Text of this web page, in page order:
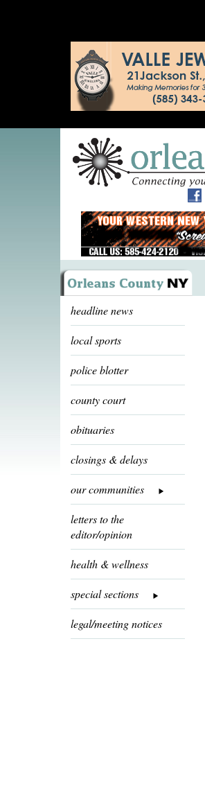
headline news
local sports
police blotter
county court
obituaries
closings & delays
our communities
letters to the
editor/opinion
health & wellness
special sections
legal/meeting notices